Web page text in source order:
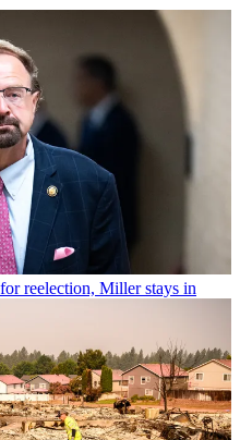
reelection, Miller stays in